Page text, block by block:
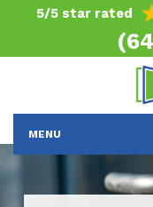
5/5 star rated
MENU